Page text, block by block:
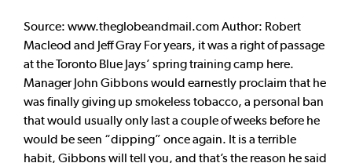
Source: www.theglobeandmail.com Author: Robert
Macleod and Jeff Gray For years, it was a right of passage
at the Toronto Blue Jays’ spring training camp here.
Manager John Gibbons would earnestly proclaim that he
was finally giving up smokeless tobacco, a personal ban
that would usually only last a couple of weeks before he
would be seen “dipping” once again. It is a terrible
habit, Gibbons will tell you, and that’s the reason he said